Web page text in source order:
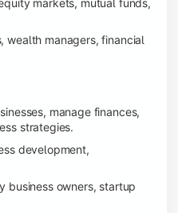
markets, mutual funds,
wealth managers, financial
manage finances,
strategies.
development,
business owners, startup